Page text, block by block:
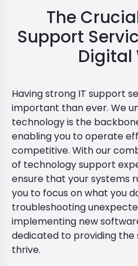
The
Support
Digital
Having strong IT support
important than ever. We
technology is the
enabling you to operate
competitive. With our
of technology support
ensure that your systems
you to focus on what you
troubleshooting
implementing new
dedicated to providing
thrive.